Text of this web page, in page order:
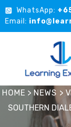
WhatsApp:
Email:
HOME > NEWS >
SOUTHERN